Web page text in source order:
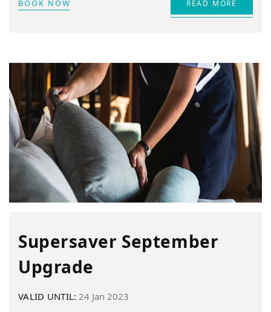
BOOK NOW READ MORE
Supersaver September
Upgrade
VALID UNTIL: 24 Jan 2023